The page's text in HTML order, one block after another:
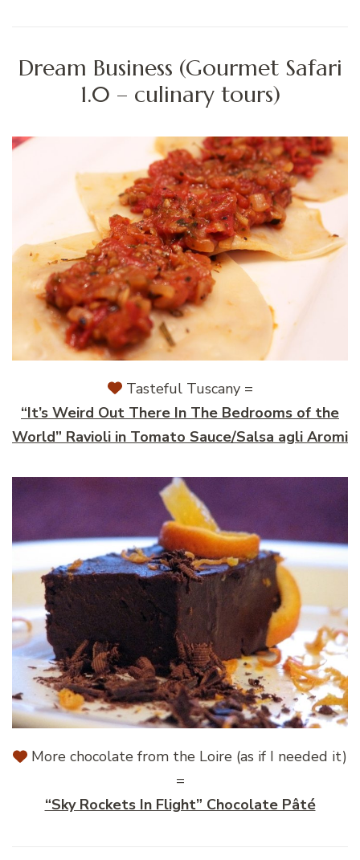
Dream Business (Gourmet Safari
1.0 – culinary tours)
Tasteful Tuscany =
“It’s Weird Out There In The Bedrooms of the
World” Ravioli in Tomato Sauce/Salsa agli Aromi
More chocolate from the Loire (as if I needed it)
=
“Sky Rockets In Flight” Chocolate Pâté